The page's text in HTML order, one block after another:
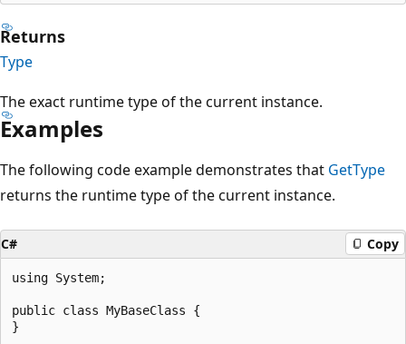
Returns
Type
The exact runtime type of the current instance.
Examples
The following code example demonstrates that GetType
returns the runtime type of the current instance.
C# Copy
using System;
public class MyBaseClass {
}